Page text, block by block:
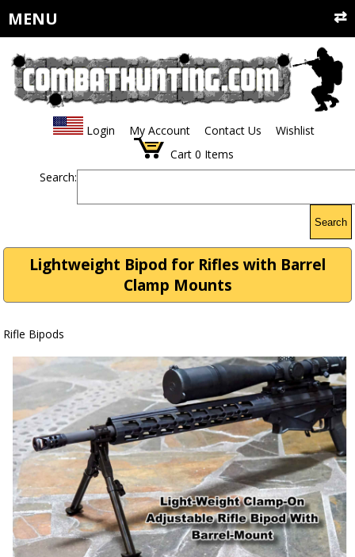
MENU
Login My Account Contact Us
Wishlist
Cart 0 Items
Search:
Search
Lightweight Bipod for Rifles with Barrel
Clamp Mounts
Rifle Bipods